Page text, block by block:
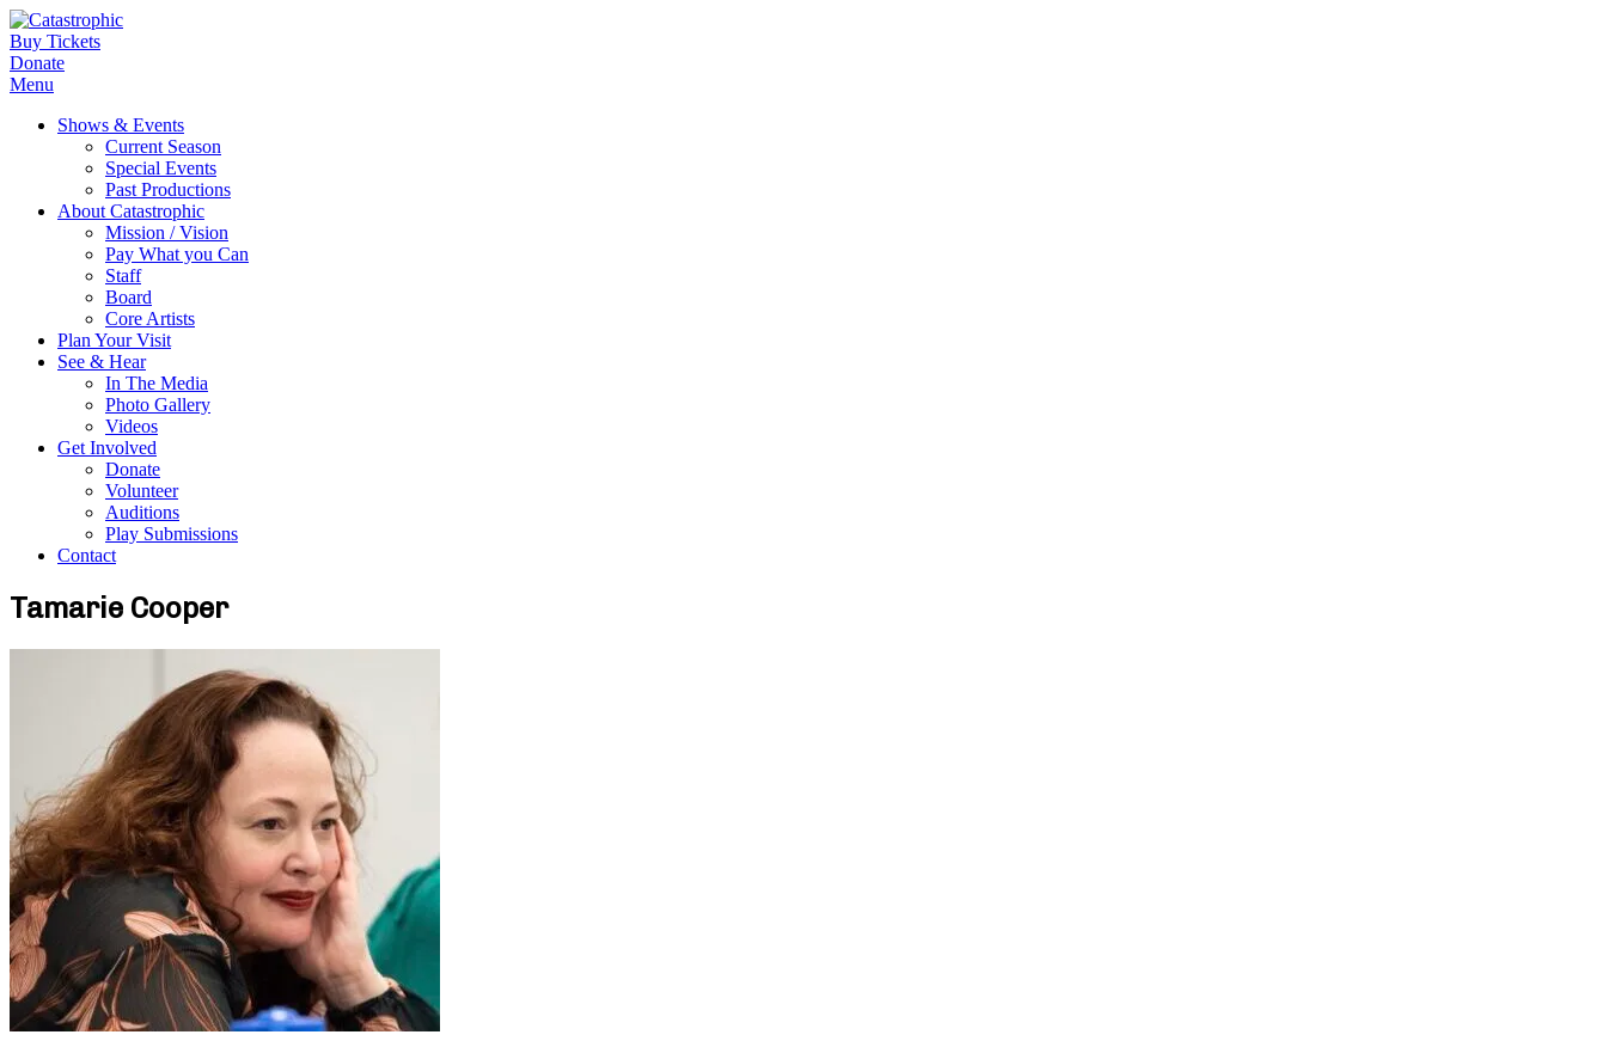
Buy Tickets
Donate
Menu
Shows & Events
Current Season
Special Events
Past Productions
About Catastrophic
Mission / Vision
Pay What you Can
Staff
Board
Core Artists
Plan Your Visit
See & Hear
In The Media
Photo Gallery
Videos
Get Involved
Donate
Volunteer
Auditions
Play Submissions
Contact
Tamarie Cooper